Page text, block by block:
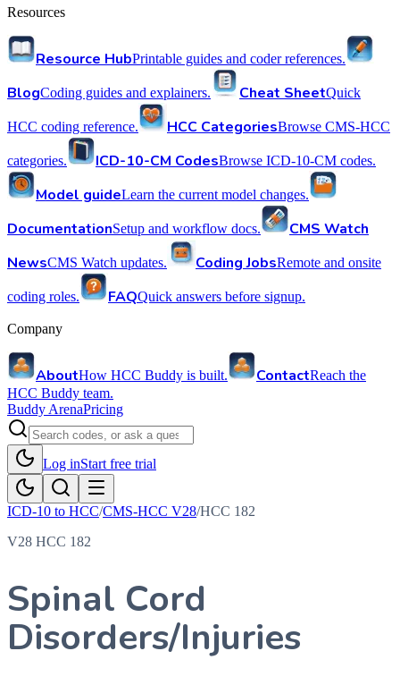
Resources
Resource HubPrintable guides and coder references.
BlogCoding guides and explainers. Cheat SheetQuick
HCC coding reference. HCC CategoriesBrowse CMS-HCC
categories. ICD-10-CM CodesBrowse ICD-10-CM codes.
Model guideLearn the current model changes.
DocumentationSetup and workflow docs.
CMS Watch
NewsCMS Watch updates. Coding JobsRemote and onsite
coding roles. FAQQuick answers before signup.
Company
AboutHow HCC Buddy is built. ContactReach the
HCC Buddy team.
Buddy ArenaPricing
Log inStart free trial
ICD-10 to HCC/CMS-HCC V28/HCC 182
V28 HCC 182
Spinal Cord
Disorders/Injuries